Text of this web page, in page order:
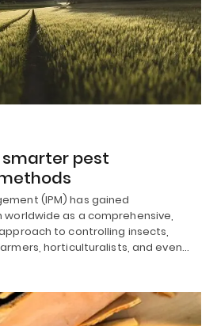
smarter pest
(IPM) has gained
as a comprehensive,
to controlling insects,
horticulturalists, and even…